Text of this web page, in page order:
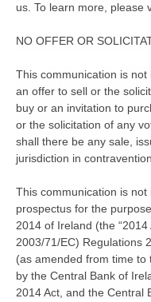
us. To learn more, please
NO OFFER OR
This communication is
an offer to sell or the
buy or an invitation to
or the solicitation of any
shall there be any sale,
jurisdiction in
This communication is
prospectus for the
2014 of Ireland (the
2003/71/EC) Regulations
(as amended from time to
by the Central Bank of
2014 Act, and the Central